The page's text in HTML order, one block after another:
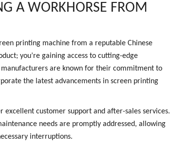
A WORKHORSE FROM
printing machine from a reputable Chinese
you’re gaining access to cutting-edge
are known for their commitment to
the latest advancements in screen printing
customer support and after-sales services.
needs are promptly addressed, allowing
interruptions.